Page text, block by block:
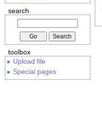
search
toolbox
Upload file
Special pages